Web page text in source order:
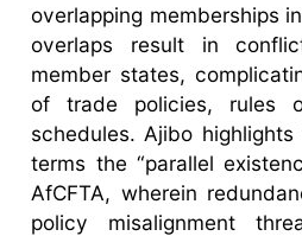
overlapping memberships
overlaps result in
member states,
of trade policies, rules
schedules. Ajibo
terms the “parallel
AfCFTA, wherein
policy misalignment